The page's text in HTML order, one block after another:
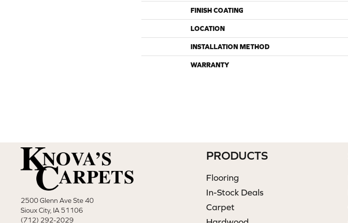
FINISH COATING
LOCATION
INSTALLATION METHOD
WARRANTY
2500 Glenn Ave Ste 40
Sioux City, IA 51106
(712) 292-2029
PRODUCTS
Flooring
In-Stock Deals
Carpet